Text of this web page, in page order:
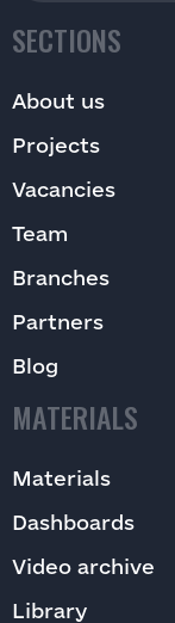
SECTIONS
About us
Projects
Vacancies
Team
Branches
Partners
Blog
MATERIALS
Materials
Dashboards
Video archive
Library